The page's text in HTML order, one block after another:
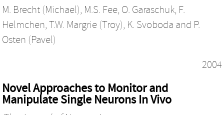
M. Brecht (Michael), M.S. Fee, O. Garaschuk, F.
Helmchen, T.W. Margrie (Troy), K. Svoboda and P.
Osten (Pavel)
2004
Novel Approaches to Monitor and
Manipulate Single Neurons In Vivo